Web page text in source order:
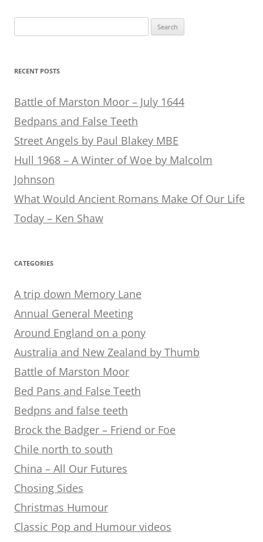
for:
RECENT POSTS
Battle of Marston Moor – July 1644
Bedpans and False Teeth
Street Angels by Paul Blakey MBE
Hull 1968 – A Winter of Woe by Malcolm
Johnson
What Would Ancient Romans Make Of Our Life
Today – Ken Shaw
CATEGORIES
A trip down Memory Lane
Annual General Meeting
Around England on a pony
Australia and New Zealand by Thumb
Battle of Marston Moor
Bed Pans and False Teeth
Bedpns and false teeth
Brock the Badger – Friend or Foe
Chile north to south
China – All Our Futures
Chosing Sides
Christmas Humour
Classic Pop and Humour videos